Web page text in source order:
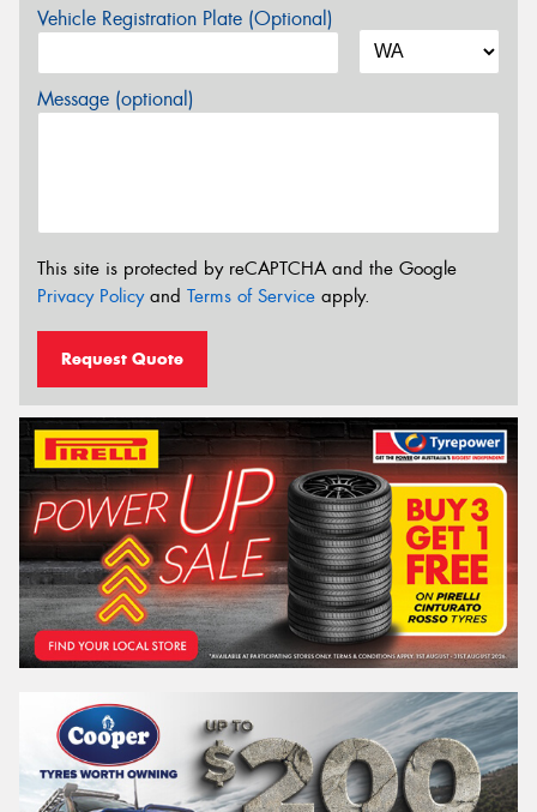
Vehicle Registration Plate (Optional)
Message (optional)
This site is protected by reCAPTCHA and the Google
Privacy Policyand Terms of Service apply.
Request Quote